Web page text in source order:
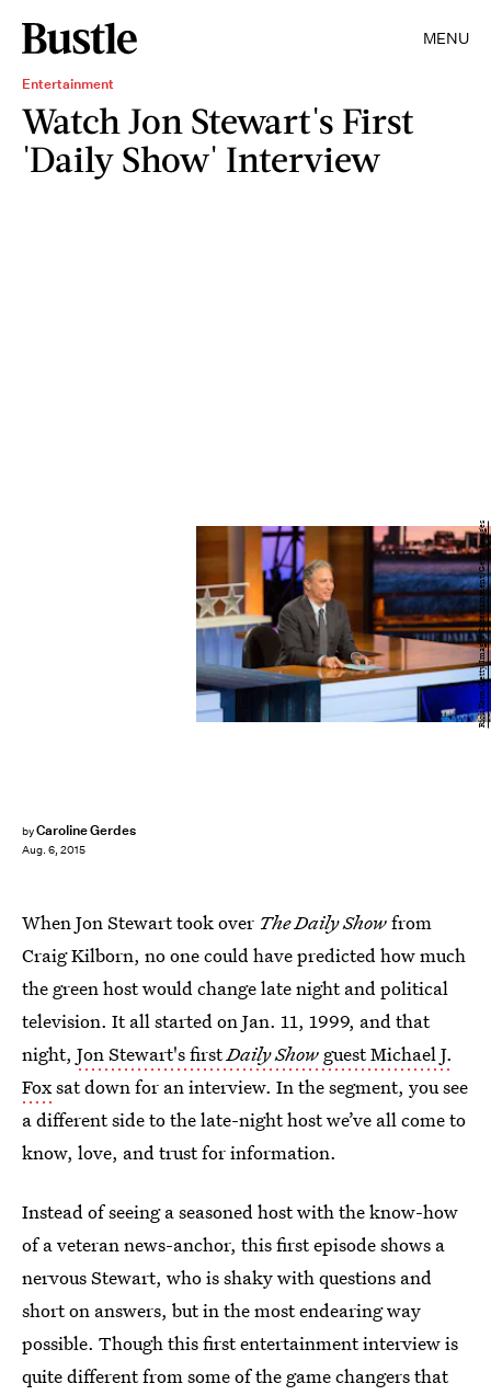
MENU
Entertainment
Watch Jon Stewart's First
'Daily Show' Interview
byCaroline Gerdes
Aug. 6, 2015
Rick Kern/Getty Images Entertainment/Getty Images
When Jon Stewart took over The Daily Showfrom
Craig Kilborn, no one could have predicted how much
the green host would change late night and political
television. It all started on Jan. 11, 1999, and that
night, Jon Stewart's firstDaily Show guest Michael J.
Foxsat down for an interview. In the segment, you see
a different side to the late-night host we’ve all come to
know, love, and trust for information.
Instead of seeing a seasoned host with the know-how
of a veteran news-anchor, this first episode shows a
nervous Stewart, who is shaky with questions and
short on answers, but in the most endearing way
possible. Though this first entertainment interview is
quite different from some of the game changers that